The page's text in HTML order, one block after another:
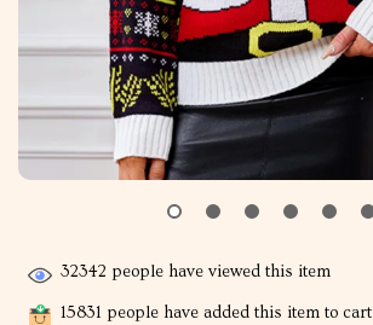
32342 people have viewed this item
15831 people have added this item to cart